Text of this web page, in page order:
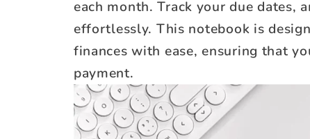
each month. Track your due dates,
effortlessly. This notebook is
finances with ease, ensuring that
payment.